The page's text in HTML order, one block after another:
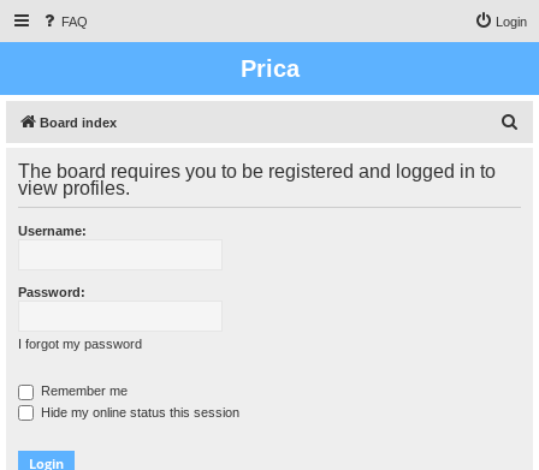
FAQ Login
Prica
Board index
r
The board requires you to be registered and logged in to
view profiles.
Username:
Password:
I forgot my password
Remember me
Hide my online status this session